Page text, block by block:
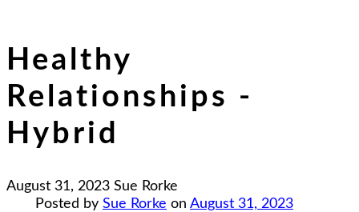
Healthy
Relationships -
Hybrid
August 31, 2023 Sue Rorke
Posted by Sue Rorke on August 31, 2023